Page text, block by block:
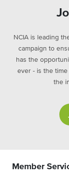
NCIA is leading
campaign to
has the
ever - is the
the
Member